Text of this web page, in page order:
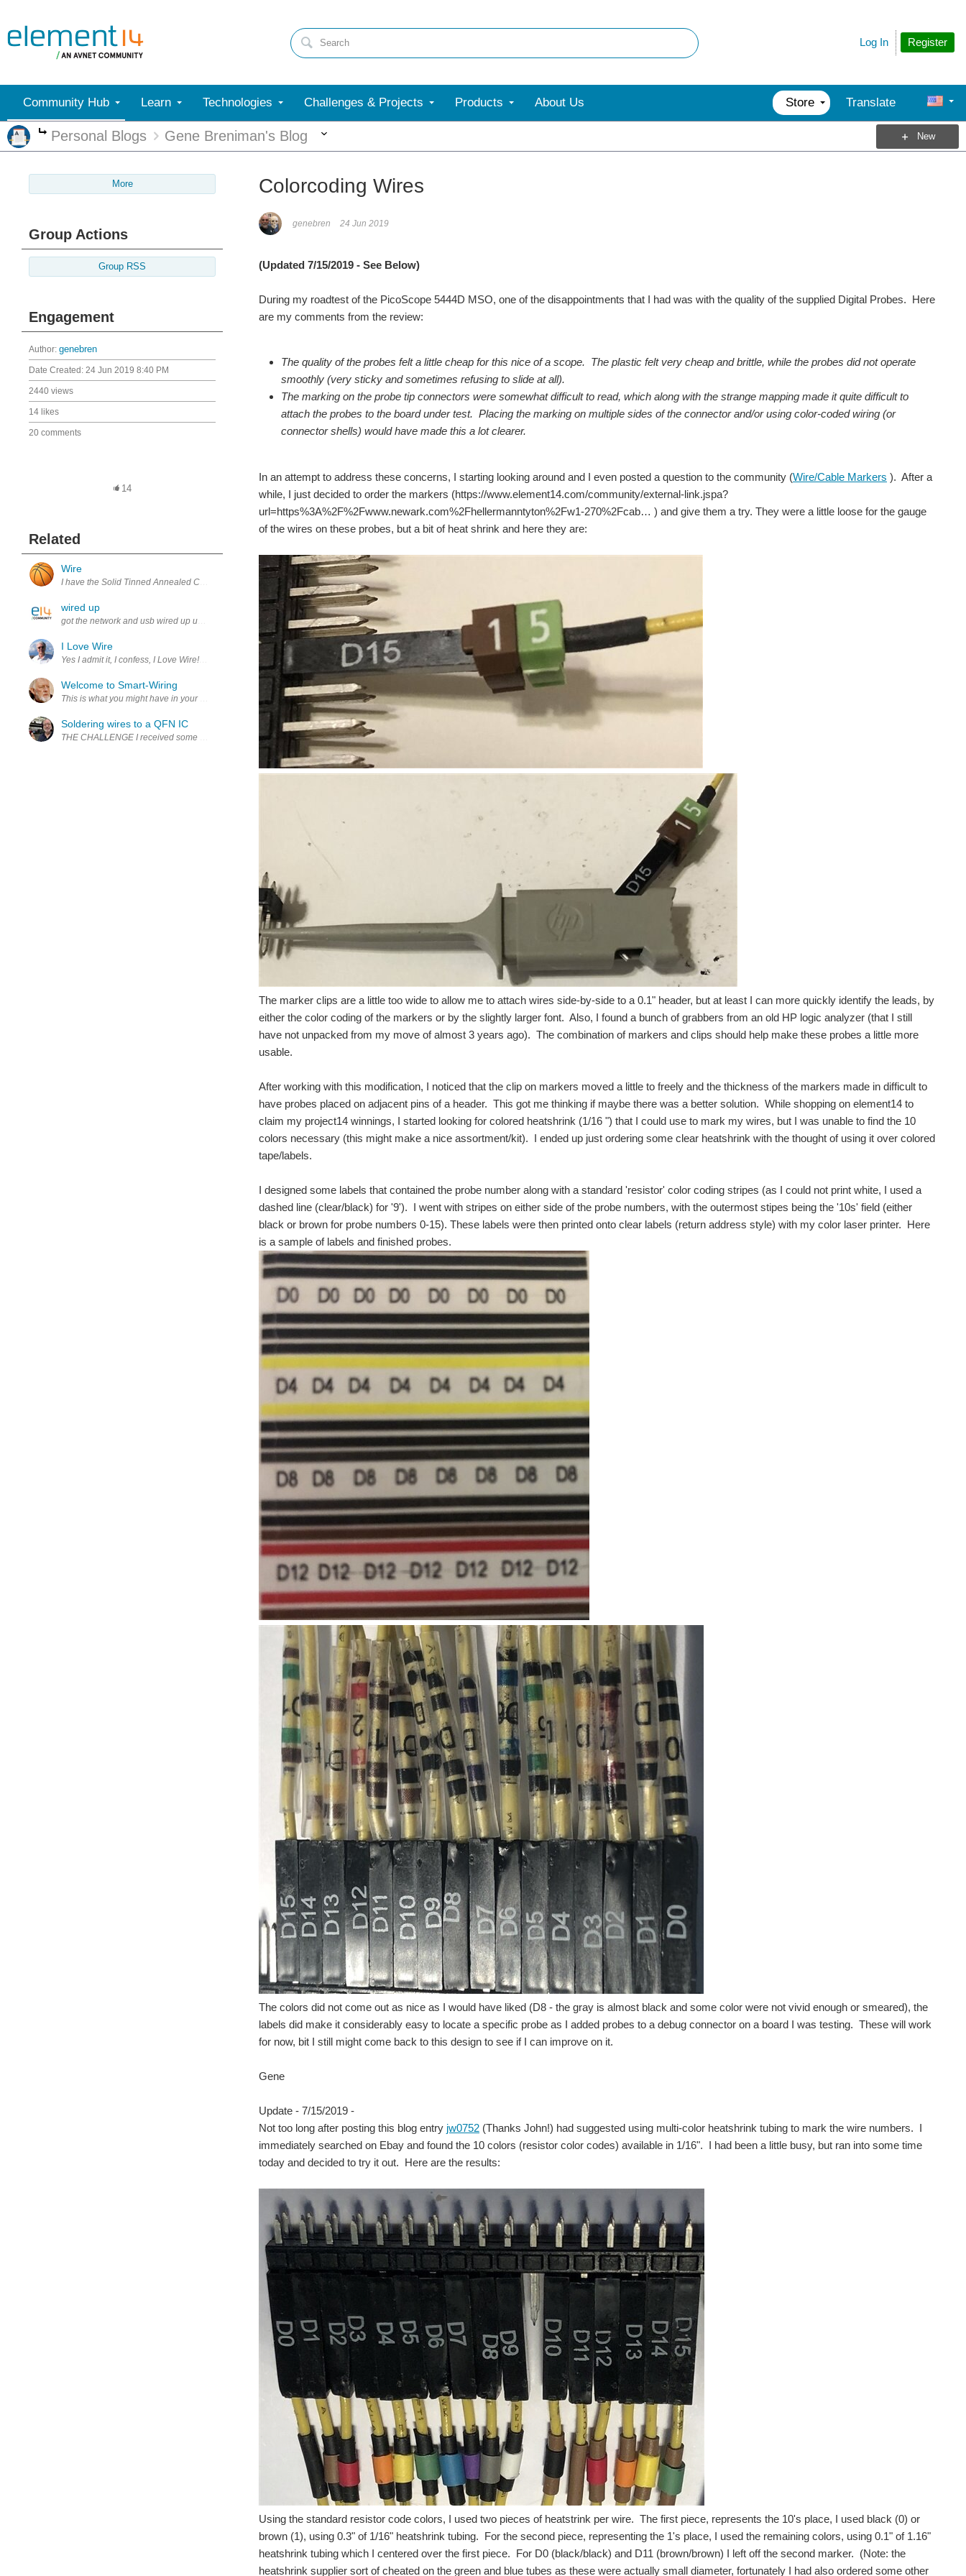
Register
Log In
Community Hub Learn Technologies Challenges & Projects Products About Us Store Translate
More
Personal Blogs Gene Breniman's Blog New
More
Group Actions
Group RSS
Engagement
Author: genebren
Date Created: 24 Jun 2019 8:40 PM
2440 views
14 likes
20 comments
14
Related
Wire
I have the Solid Tinned Annealed Copper Wire, PVC Insulation which has an outer diameter of 1.2mm. Is there any wires available made from the same or a similar material with a smaller outer diameter available...
wired up
got the network and usb wired up useing old ide cable and tested out network peformance works great need to change the usb wireing to a thicker guage wire cause its low on power next is to get a short...
I Love Wire
Yes I admit it, I confess, I Love Wire! A while back Alpha Wire announced the release of a new wire called Thermo Thin Hook-up Wire. Here is their announcement on e14 in case you missed it. https://www...
Welcome to Smart-Wiring
This is what you might have in your house. A 200 amp main panel, with a sub-panel for your Basement. You will notice the four large breakers in the lower left of the main panel, One of them feeds the sub...
Soldering wires to a QFN IC
THE CHALLENGE I received some samples of NXP NFC ics with I2C and was trying to figure out how to get one working quickly. Silly me chose to solder wires to it. The package is a XQFN8 1.9mm x 1.9mm, no...
Colorcoding Wires
genebren 24 Jun 2019
(Updated 7/15/2019 - See Below)
During my roadtest of the PicoScope 5444D MSO, one of the disappointments that I had was with the quality of the supplied Digital Probes. Here
are my comments from the review:
The quality of the probes felt a little cheap for this nice of a scope. The plastic felt very cheap and brittle, while the probes did not operate
smoothly (very sticky and sometimes refusing to slide at all).
The marking on the probe tip connectors were somewhat difficult to read, which along with the strange mapping made it quite difficult to
attach the probes to the board under test. Placing the marking on multiple sides of the connector and/or using color-coded wiring (or
connector shells) would have made this a lot clearer.
In an attempt to address these concerns, I starting looking around and I even posted a question to the community (Wire/Cable Markers ). After a
while, I just decided to order the markers (https://www.element14.com/community/external-link.jspa?
url=https%3A%2F%2Fwww.newark.com%2Fhellermanntyton%2Fw1-270%2Fcab… ) and give them a try. They were a little loose for the gauge
of the wires on these probes, but a bit of heat shrink and here they are:
The marker clips are a little too wide to allow me to attach wires side-by-side to a 0.1" header, but at least I can more quickly identify the leads, by
either the color coding of the markers or by the slightly larger font. Also, I found a bunch of grabbers from an old HP logic analyzer (that I still
have not unpacked from my move of almost 3 years ago). The combination of markers and clips should help make these probes a little more
usable.
After working with this modification, I noticed that the clip on markers moved a little to freely and the thickness of the markers made in difficult to
have probes placed on adjacent pins of a header. This got me thinking if maybe there was a better solution. While shopping on element14 to
claim my project14 winnings, I started looking for colored heatshrink (1/16 ") that I could use to mark my wires, but I was unable to find the 10
colors necessary (this might make a nice assortment/kit). I ended up just ordering some clear heatshrink with the thought of using it over colored
tape/labels.
I designed some labels that contained the probe number along with a standard 'resistor' color coding stripes (as I could not print white, I used a
dashed line (clear/black) for '9'). I went with stripes on either side of the probe numbers, with the outermost stipes being the '10s' field (either
black or brown for probe numbers 0-15). These labels were then printed onto clear labels (return address style) with my color laser printer. Here
is a sample of labels and finished probes.
The colors did not come out as nice as I would have liked (D8 - the gray is almost black and some color were not vivid enough or smeared), the
labels did make it considerably easy to locate a specific probe as I added probes to a debug connector on a board I was testing. These will work
for now, bit I still might come back to this design to see if I can improve on it.
Gene
Update - 7/15/2019 -
Not too long after posting this blog entry jw0752 (Thanks John!) had suggested using multi-color heatshrink tubing to mark the wire numbers. I
immediately searched on Ebay and found the 10 colors (resistor color codes) available in 1/16". I had been a little busy, but ran into some time
today and decided to try it out. Here are the results:
Using the standard resistor code colors, I used two pieces of heatstrink per wire. The first piece, represents the 10's place, I used black (0) or
brown (1), using 0.3" of 1/16" heatshrink tubing. For the second piece, representing the 1's place, I used the remaining colors, using 0.1" of 1.16"
heatshrink tubing which I centered over the first piece. For D0 (black/black) and D11 (brown/brown) I left off the second marker. (Note: the
heatshrink supplier sort of cheated on the green and blue tubes as these were actually small diameter, fortunately I had also ordered some other